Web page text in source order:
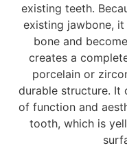
existing teeth.
existing jawbone,
bone and
creates a
porcelain or
durable structure. It
of function and
tooth, which is